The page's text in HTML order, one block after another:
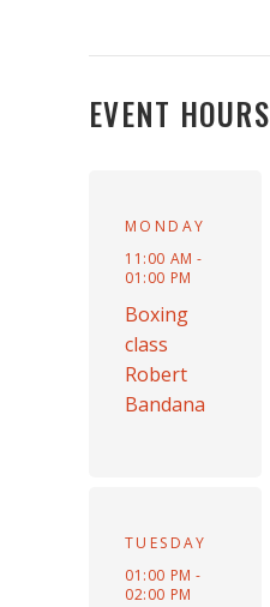
EVENT HOURS
MONDAY
11:00 AM -
01:00 PM
Boxing
class
Robert
Bandana
TUESDAY
01:00 PM -
02:00 PM